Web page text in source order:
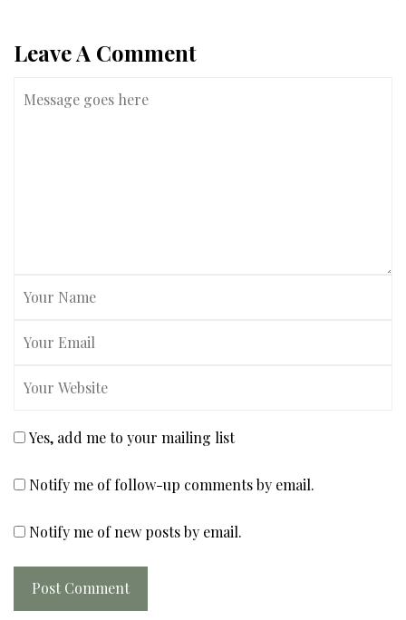
Leave A Comment
Yes, add me to your mailing list
Notify me of follow-up comments by email.
Notify me of new posts by email.
Post Comment